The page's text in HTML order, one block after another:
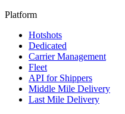
Platform
Hotshots
Dedicated
Carrier Management
Fleet
API for Shippers
Middle Mile Delivery
Last Mile Delivery